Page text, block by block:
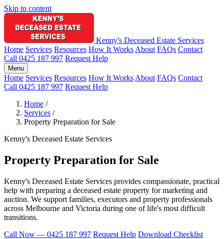
Skip to content
Kenny's Deceased Estate Services
Home Services Resources How It Works About FAQs Contact
Call 0425 187 997 Request Help
Menu
Home Services Resources How It Works About FAQs Contact
Call 0425 187 997 Request Help
Home /
Services /
Property Preparation for Sale
Kenny's Deceased Estate Services
Property Preparation for Sale
Kenny's Deceased Estate Services provides compassionate, practical
help with preparing a deceased estate property for marketing and
auction. We support families, executors and property professionals
across Melbourne and Victoria during one of life's most difficult
transitions.
Call Now — 0425 187 997 Request Help Download Checklist